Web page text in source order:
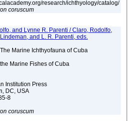
research/ichthyology/catalog/
coruscum
and Lynne R. Parenti / Claro, Rodolfo,
and L. R. Parenti, eds.
Marine Ichthyofauna of Cuba
Marine Fishes of Cuba
Institution Press
DC, USA
8
coruscum